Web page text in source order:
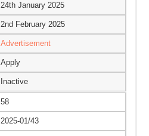
24th January 2025
2nd February 2025
Advertisement
Apply
Inactive
58
2025-01/43